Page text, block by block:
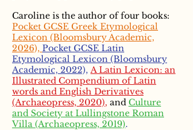
Caroline is the author of four books:
Pocket GCSE Greek Etymological
Lexicon (Bloomsbury Academic,
2026), Pocket GCSE Latin
Etymological Lexicon (Bloomsbury
Academic, 2022), A Latin Lexicon: an
Illustrated Compendium of Latin
words and English Derivatives
(Archaeopress, 2020), and Culture
and Society at Lullingstone Roman
Villa (Archaeopress, 2019).